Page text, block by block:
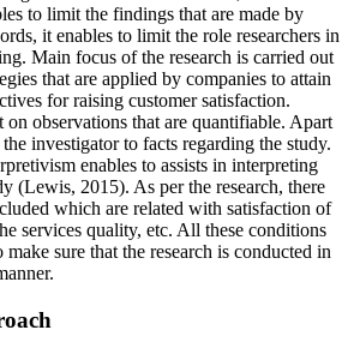
to limit the findings that are made by
it enables to limit the role researchers in
Main focus of the research is carried out
that are applied by companies to attain
for raising customer satisfaction.
on observations that are quantifiable. Apart
investigator to facts regarding the study.
enables to assists in interpreting
(Lewis, 2015). As per the research, there
which are related with satisfaction of
services quality, etc. All these conditions
make sure that the research is conducted in